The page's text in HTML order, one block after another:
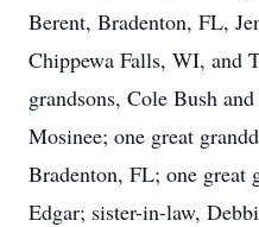
Berent, Bradenton, FL,
Chippewa Falls, WI, and
grandsons, Cole Bush
Mosinee; one great
Bradenton, FL; one great
Edgar; sister-in-law,